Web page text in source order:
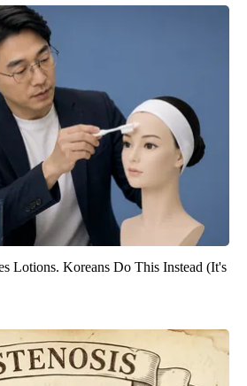
Lotions. Koreans Do This Instead (It's